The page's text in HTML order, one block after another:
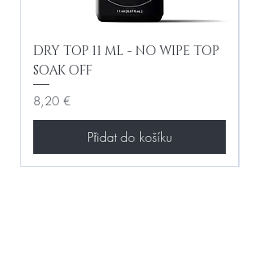
DRY TOP 11 ML - NO WIPE TOP
SOAK OFF
Cena
8,20 €
Přidat do košíku